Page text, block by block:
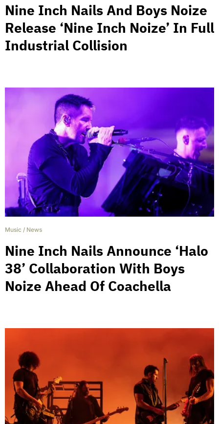
Nine Inch Nails And Boys Noize
Release ‘Nine Inch Noize’ In Full
Industrial Collision
Music / News
Nine Inch Nails Announce ‘Halo
38’ Collaboration With Boys
Noize Ahead Of Coachella